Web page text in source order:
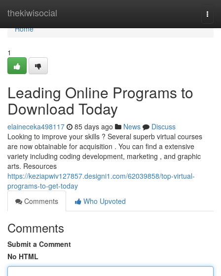
thekiwisocial
Home
Home
1
Leading Online Programs to
Download Today
elaineceka498117 85 days ago News
Discuss
Looking to improve your skills ? Several superb virtual courses
are now obtainable for acquisition . You can find a extensive
variety including coding development, marketing , and graphic
arts. Resources
https://keziapwiv127857.designi1.com/62039858/top-virtual-
programs-to-get-today
Comments
Who Upvoted
Comments
Submit a Comment
No HTML